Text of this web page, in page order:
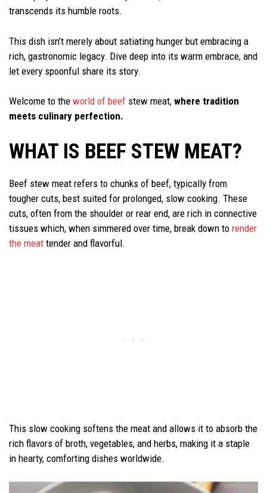
transcends its humble roots.
This dish isn’t merely about satiating hunger but embracing a
rich, gastronomic legacy. Dive deep into its warm embrace, and
let every spoonful share its story.
Welcome to the world of beef stew meat, where tradition
meets culinary perfection.
WHAT IS BEEF STEW MEAT?
Beef stew meat refers to chunks of beef, typically from
tougher cuts, best suited for prolonged, slow cooking. These
cuts, often from the shoulder or rear end, are rich in connective
tissues which, when simmered over time, break down to render
the meat tender and flavorful.
This slow cooking softens the meat and allows it to absorb the
rich flavors of broth, vegetables, and herbs, making it a staple
in hearty, comforting dishes worldwide.